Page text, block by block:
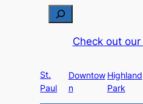
c
h
Check out
St.
Paul
Downtow
n
Highland
Park